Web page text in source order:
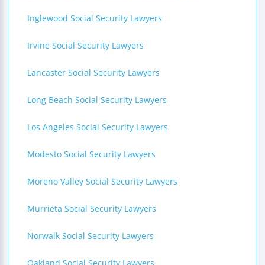
Inglewood Social Security Lawyers
Irvine Social Security Lawyers
Lancaster Social Security Lawyers
Long Beach Social Security Lawyers
Los Angeles Social Security Lawyers
Modesto Social Security Lawyers
Moreno Valley Social Security Lawyers
Murrieta Social Security Lawyers
Norwalk Social Security Lawyers